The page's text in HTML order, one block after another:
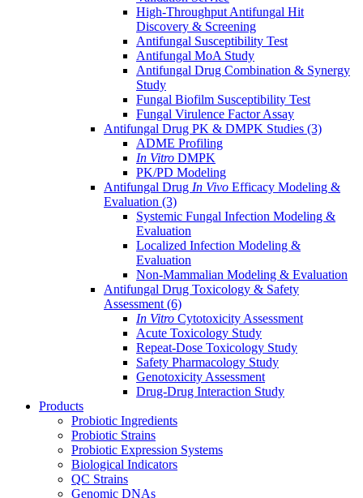
High-Throughput Antifungal Hit
Discovery & Screening
Antifungal Susceptibility Test
Antifungal MoA Study
Antifungal Drug Combination & Synergy
Study
Fungal Biofilm Susceptibility Test
Fungal Virulence Factor Assay
Antifungal Drug PK & DMPK Studies (3)
ADME Profiling
In Vitro DMPK
PK/PD Modeling
Antifungal Drug In Vivo Efficacy Modeling &
Evaluation (3)
Systemic Fungal Infection Modeling &
Evaluation
Localized Infection Modeling &
Evaluation
Non-Mammalian Modeling & Evaluation
Antifungal Drug Toxicology & Safety
Assessment (6)
In Vitro Cytotoxicity Assessment
Acute Toxicology Study
Repeat-Dose Toxicology Study
Safety Pharmacology Study
Genotoxicity Assessment
Drug-Drug Interaction Study
Products
Probiotic Ingredients
Probiotic Strains
Probiotic Expression Systems
Biological Indicators
QC Strains
Genomic DNAs